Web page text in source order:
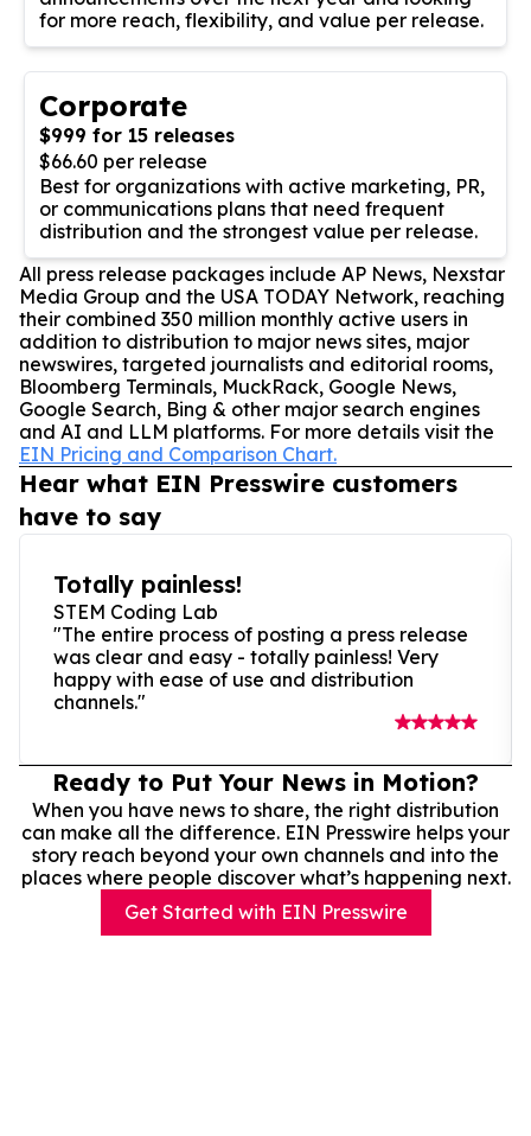
for more reach, flexibility, and value per release.
Corporate
$999 for 15 releases
$66.60 per release
Best for organizations with active marketing, PR,
or communications plans that need frequent
distribution and the strongest value per release.
All press release packages include AP News, Nexstar
Media Group and the USA TODAY Network, reaching
their combined 350 million monthly active users in
addition to distribution to major news sites, major
newswires, targeted journalists and editorial rooms,
Bloomberg Terminals, MuckRack, Google News,
Google Search, Bing & other major search engines
and AI and LLM platforms. For more details visit the
EIN Pricing and Comparison Chart.
Hear what EIN Presswire customers
have to say
Totally painless!
STEM Coding Lab
"The entire process of posting a press release
was clear and easy - totally painless! Very
happy with ease of use and distribution
channels."
Ready to Put Your News in Motion?
When you have news to share, the right distribution
can make all the difference. EIN Presswire helps your
story reach beyond your own channels and into the
places where people discover what’s happening next.
Get Started with EIN Presswire